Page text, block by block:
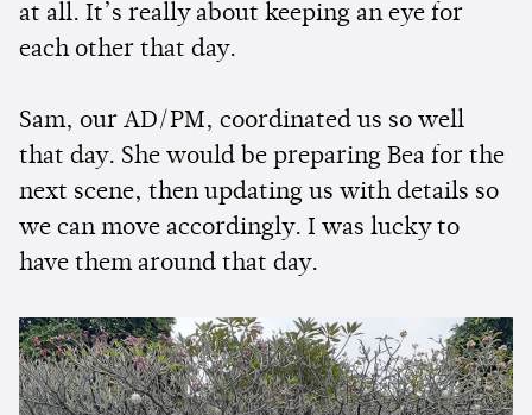
at all. It’s really about keeping an eye for
each other that day.
Sam, our AD/PM, coordinated us so well
that day. She would be preparing Bea for the
next scene, then updating us with details so
we can move accordingly. I was lucky to
have them around that day.